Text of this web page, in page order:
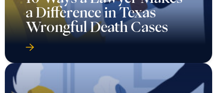
a Difference in Texas
Wrongful Death Cases